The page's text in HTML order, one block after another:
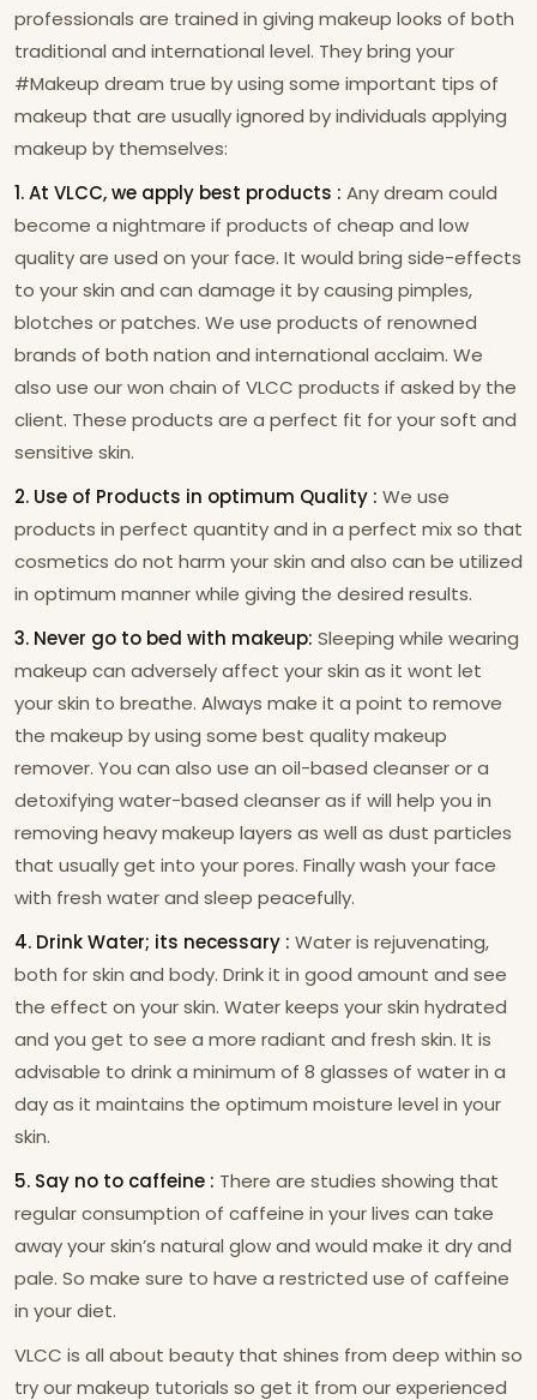
professionals are trained in giving makeup looks of both
traditional and international level. They bring your
#Makeup dream true by using some important tips of
makeup that are usually ignored by individuals applying
makeup by themselves:
1. At VLCC, we apply best products : Any dream could
become a nightmare if products of cheap and low
quality are used on your face. It would bring side-effects
to your skin and can damage it by causing pimples,
blotches or patches. We use products of renowned
brands of both nation and international acclaim. We
also use our won chain of VLCC products if asked by the
client. These products are a perfect fit for your soft and
sensitive skin.
2. Use of Products in optimum Quality : We use
products in perfect quantity and in a perfect mix so that
cosmetics do not harm your skin and also can be utilized
in optimum manner while giving the desired results.
3. Never go to bed with makeup: Sleeping while wearing
makeup can adversely affect your skin as it wont let
your skin to breathe. Always make it a point to remove
the makeup by using some best quality makeup
remover. You can also use an oil-based cleanser or a
detoxifying water-based cleanser as if will help you in
removing heavy makeup layers as well as dust particles
that usually get into your pores. Finally wash your face
with fresh water and sleep peacefully.
4. Drink Water; its necessary : Water is rejuvenating,
both for skin and body. Drink it in good amount and see
the effect on your skin. Water keeps your skin hydrated
and you get to see a more radiant and fresh skin. It is
advisable to drink a minimum of 8 glasses of water in a
day as it maintains the optimum moisture level in your
skin.
5. Say no to caffeine : There are studies showing that
regular consumption of caffeine in your lives can take
away your skin’s natural glow and would make it dry and
pale. So make sure to have a restricted use of caffeine
in your diet.
VLCC is all about beauty that shines from deep within so
try our makeup tutorials so get it from our experienced